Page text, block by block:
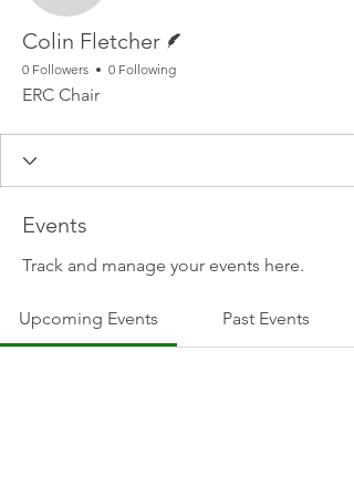
Colin Fletcher
0 Followers 0 Following
ERC Chair
Events
Track and manage your events here.
Upcoming Events Past Events